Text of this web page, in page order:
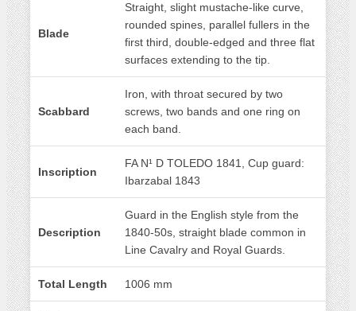
Blade
Straight, slight mustache-like curve,
rounded spines, parallel fullers in the
first third, double-edged and three flat
surfaces extending to the tip.
Scabbard
Iron, with throat secured by two
screws, two bands and one ring on
each band.
Inscription
FA N¹ D TOLEDO 1841, Cup guard:
Ibarzabal 1843
Description
Guard in the English style from the
1840-50s, straight blade common in
Line Cavalry and Royal Guards.
Total Length 1006 mm